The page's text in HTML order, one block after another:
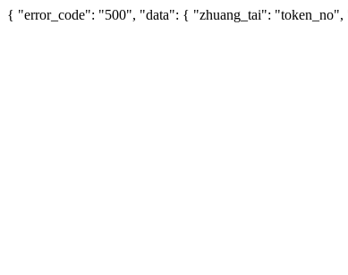
{ "error_code": "500", "data": { "zhuang_tai":